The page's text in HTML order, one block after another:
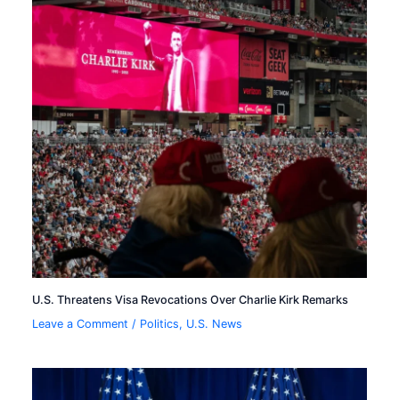
U.S. Threatens Visa Revocations Over Charlie Kirk Remarks
Leave a Comment / Politics, U.S. News